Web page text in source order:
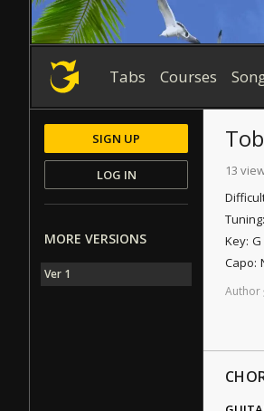
Tabs Courses
13
Tuning:
Key: G
Capo:
Author
SIGN UP
LOG IN
MORE VERSIONS
Ver 1